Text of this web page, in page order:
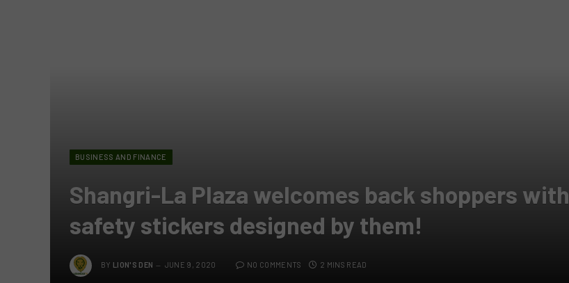
BUSINESS AND FINANCE
Shangri-La Plaza welcomes back shoppers with
safety stickers designed by them!
BY LION'S DEN JUNE 9, 2020 NO COMMENTS 2 MINS READ